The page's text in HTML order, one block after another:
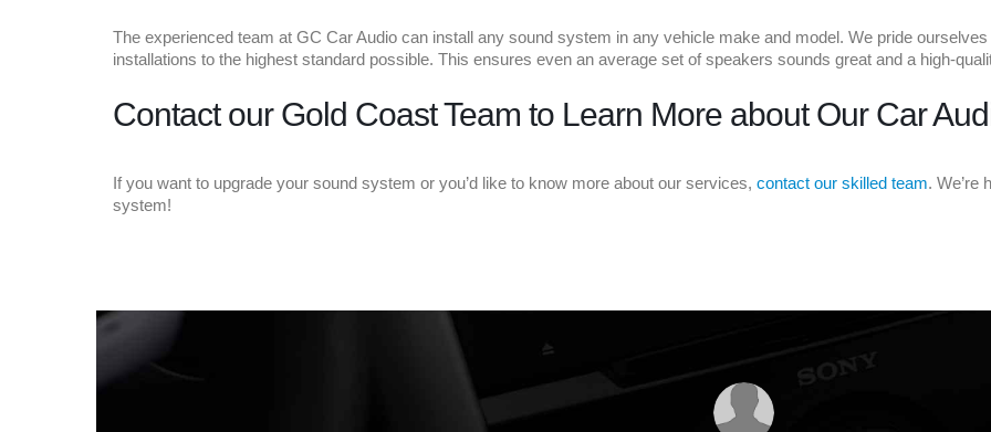
The experienced team at GC Car Audio can install any sound system in any vehicle make and model. We pride
installations to the highest standard possible. This ensures even an average set of speakers sounds great and a high-
Contact our Gold Coast Team to Learn More about Our Car
If you want to upgrade your sound system or you’d like to know more about our services, contact our skilled team. We’re
system!